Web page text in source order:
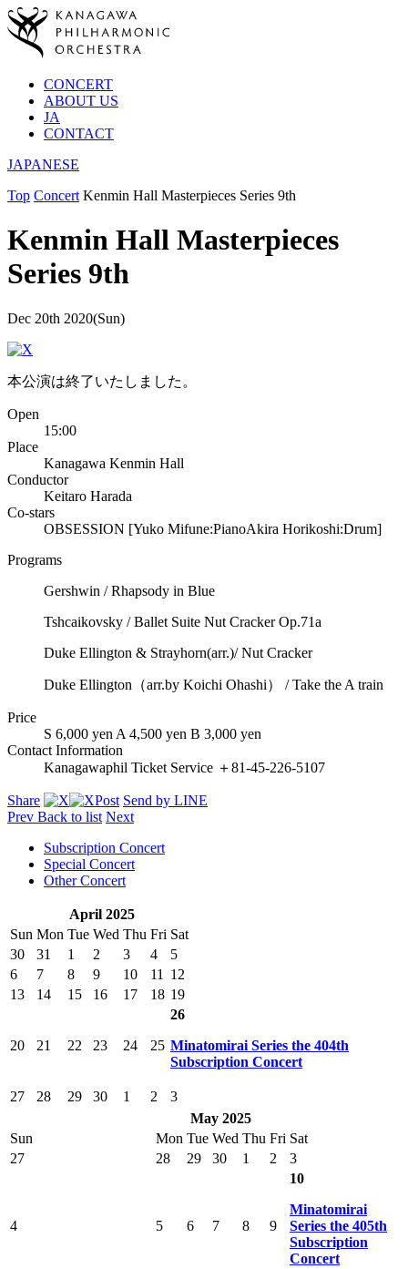
CONCERT
ABOUT US
JA
CONTACT
JAPANESE
Top Concert Kenmin Hall Masterpieces Series 9th
Kenmin Hall Masterpieces
Series 9th
Dec 20th 2020(Sun)
本公演は終了いたしました。
Open
15:00
Place
Kanagawa Kenmin Hall
Conductor
Keitaro Harada
Co-stars
OBSESSION [Yuko Mifune:PianoAkira Horikoshi:Drum]
Programs
Gershwin / Rhapsody in Blue
Tshcaikovsky / Ballet Suite Nut Cracker Op.71a
Duke Ellington & Strayhorn(arr.)/ Nut Cracker
Duke Ellington（arr.by Koichi Ohashi） / Take the A train
Price
S 6,000 yen A 4,500 yen B 3,000 yen
Contact Information
Kanagawaphil Ticket Service ＋81-45-226-5107
Share Post Send by LINE
Prev Back to list Next
Subscription Concert
Special Concert
Other Concert
April 2025
Sun Mon Tue Wed Thu Fri Sat
30
31 1 2 3 4
5
6
7 8 9 10 11
12
13
14 15 16 17 18 19
20 21 22 23 24 25
26
Minatomirai Series the 404th
Subscription Concert
27 28 29 30 1 2
3
May 2025
Sun
Mon Tue Wed Thu Fri Sat
27
28 29 30 1 2 3
4 5 6 7 8 9
10
Minatomirai
Series the 405th
Subscription
Concert